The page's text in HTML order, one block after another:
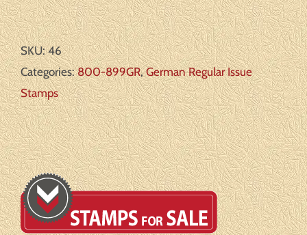
Scott#:
867-
8
Michel#:
**
VF
quantity
SKU:46
Categories:800-899GR,German Regular Issue
Stamps